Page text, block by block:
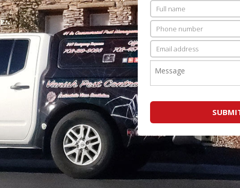
PEST CONTROL